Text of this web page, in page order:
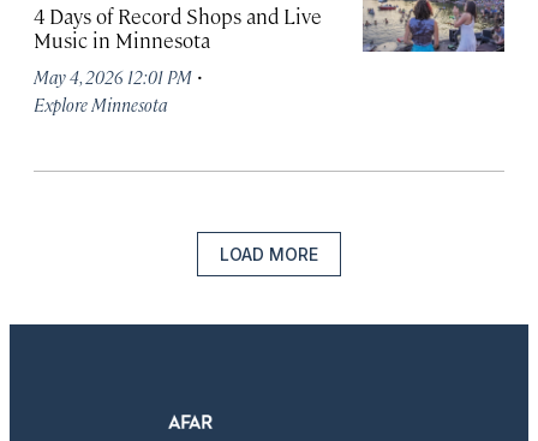
4 Days of Record Shops and Live
Music in Minnesota
May 4, 2026 12:01 PM ·
Explore Minnesota
LOAD MORE